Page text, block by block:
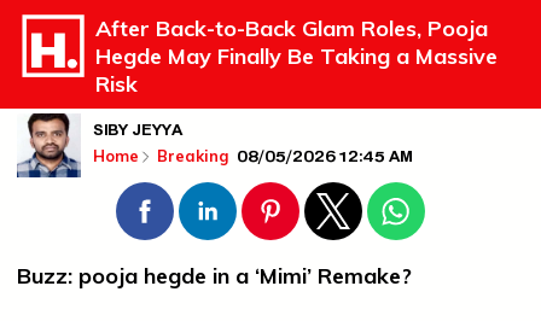
After Back-to-Back Glam Roles, Pooja
Hegde May Finally Be Taking a Massive
Risk
SIBY JEYYA
Home Breaking 08/05/2026 12:45 AM
Buzz: pooja hegde in a ‘Mimi’ Remake?